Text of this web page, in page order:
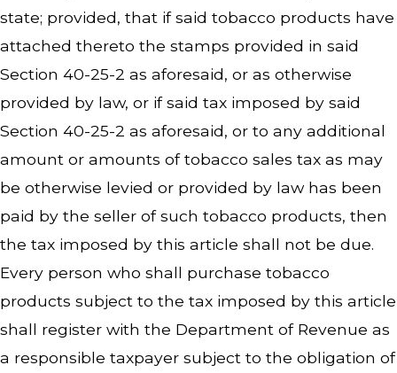
state; provided, that if said tobacco products have
attached thereto the stamps provided in said
Section 40-25-2 as aforesaid, or as otherwise
provided by law, or if said tax imposed by said
Section 40-25-2 as aforesaid, or to any additional
amount or amounts of tobacco sales tax as may
be otherwise levied or provided by law has been
paid by the seller of such tobacco products, then
the tax imposed by this article shall not be due.
Every person who shall purchase tobacco
products subject to the tax imposed by this article
shall register with the Department of Revenue as
a responsible taxpayer subject to the obligation of